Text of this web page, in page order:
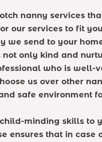
nanny services
our services to fit
send to your
only kind and
who is
us over other
safe environment
minding skills to
ensures that in